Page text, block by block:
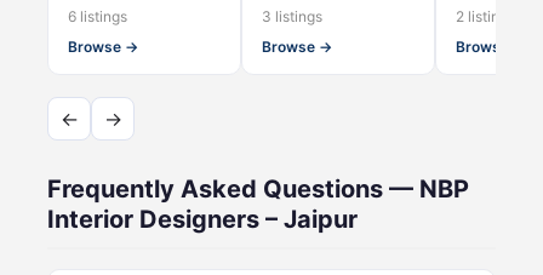
6 listings
Browse →
3 listings
Browse →
2 listings
Browse →
← →
Frequently Asked Questions — NBP
Interior Designers – Jaipur